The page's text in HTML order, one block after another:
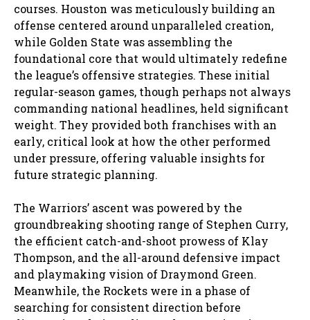
courses. Houston was meticulously building an
offense centered around unparalleled creation,
while Golden State was assembling the
foundational core that would ultimately redefine
the league’s offensive strategies. These initial
regular-season games, though perhaps not always
commanding national headlines, held significant
weight. They provided both franchises with an
early, critical look at how the other performed
under pressure, offering valuable insights for
future strategic planning.
The Warriors’ ascent was powered by the
groundbreaking shooting range of Stephen Curry,
the efficient catch-and-shoot prowess of Klay
Thompson, and the all-around defensive impact
and playmaking vision of Draymond Green.
Meanwhile, the Rockets were in a phase of
searching for consistent direction before